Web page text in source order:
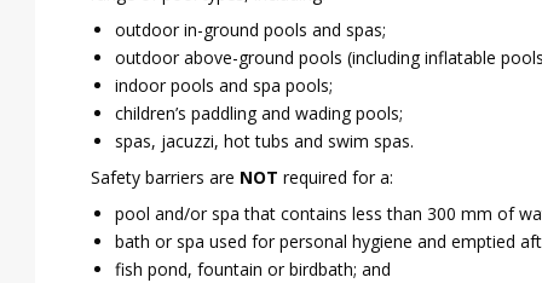
outdoor in-ground pools and spas;
outdoor above-ground pools (including inflatable
indoor pools and spa pools;
children’s paddling and wading pools;
spas, jacuzzi, hot tubs and swim spas.
Safety barriers are NOT required for a:
pool and/or spa that contains less than 300 mm of
bath or spa used for personal hygiene and emptied
fish pond, fountain or birdbath; and